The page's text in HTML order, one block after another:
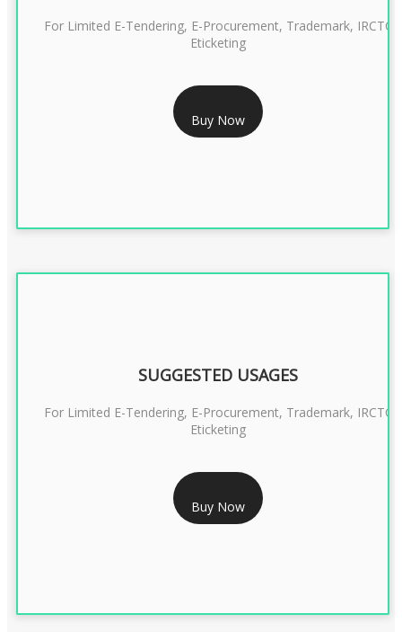
RS 999/- Only
CLASS 3 DIGITAL SIGNATURE ORGANISATION- 1 YEAR
For Limited E-Tendering, E-Procurement, Trademark, IRCTC
Eticketing
Buy Now
RS 1299/- Only
CLASS 3 DIGITAL SIGNATURE ORGANISATION- 2YEAR
SUGGESTED USAGES
For Limited E-Tendering, E-Procurement, Trademark, IRCTC
Eticketing
Buy Now